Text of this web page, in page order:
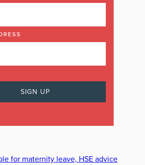
for maternity leave, HSE advice